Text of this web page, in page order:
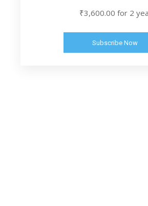
₹3,600.00 for 2
Subscribe Now